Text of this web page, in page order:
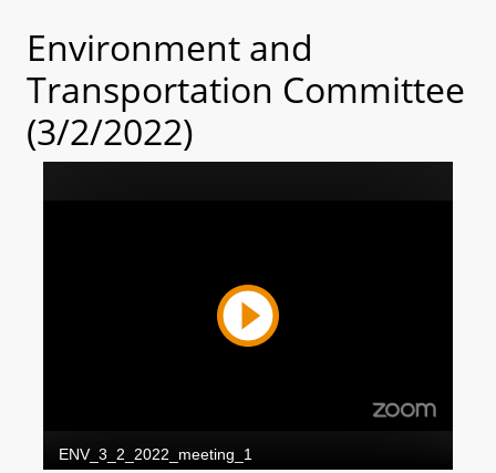
Environment and
Transportation Committee
(3/2/2022)